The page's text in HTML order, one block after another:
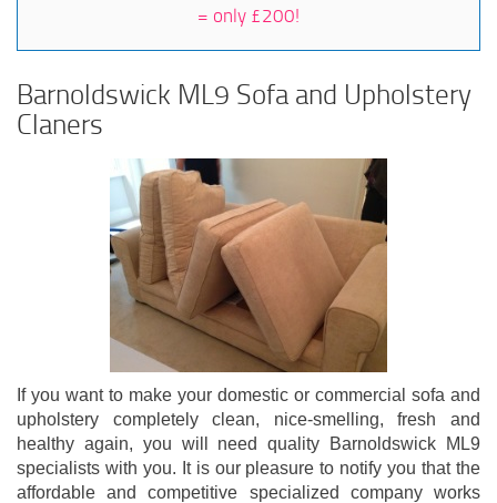
= only £200!
Barnoldswick ML9 Sofa and Upholstery
Claners
If you want to make your domestic or commercial sofa and
upholstery completely clean, nice-smelling, fresh and
healthy again, you will need quality Barnoldswick ML9
specialists with you. It is our pleasure to notify you that the
affordable and competitive specialized company works